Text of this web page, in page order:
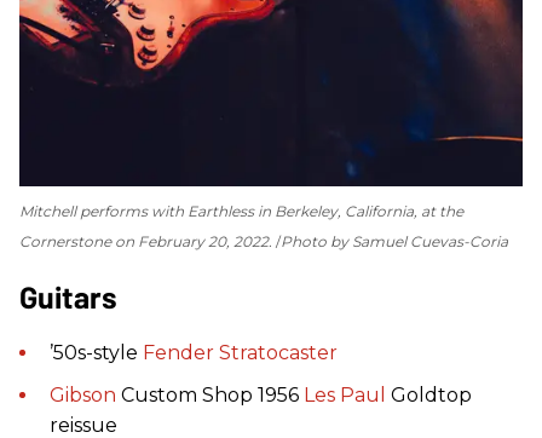
Mitchell performs with Earthless in Berkeley, California, at the
Cornerstone on February 20, 2022. Photo by Samuel Cuevas-Coria
Guitars
’50s-style Fender Stratocaster
Gibson Custom Shop 1956 Les Paul Goldtop
reissue